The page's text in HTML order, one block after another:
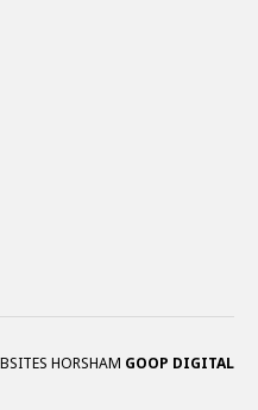
HORSHAM GOOP DIGITAL